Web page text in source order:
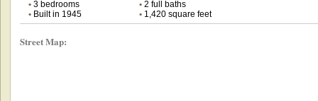
•3 bedrooms •2 full baths
•Built in 1945 •1,420 square feet
Street Map: